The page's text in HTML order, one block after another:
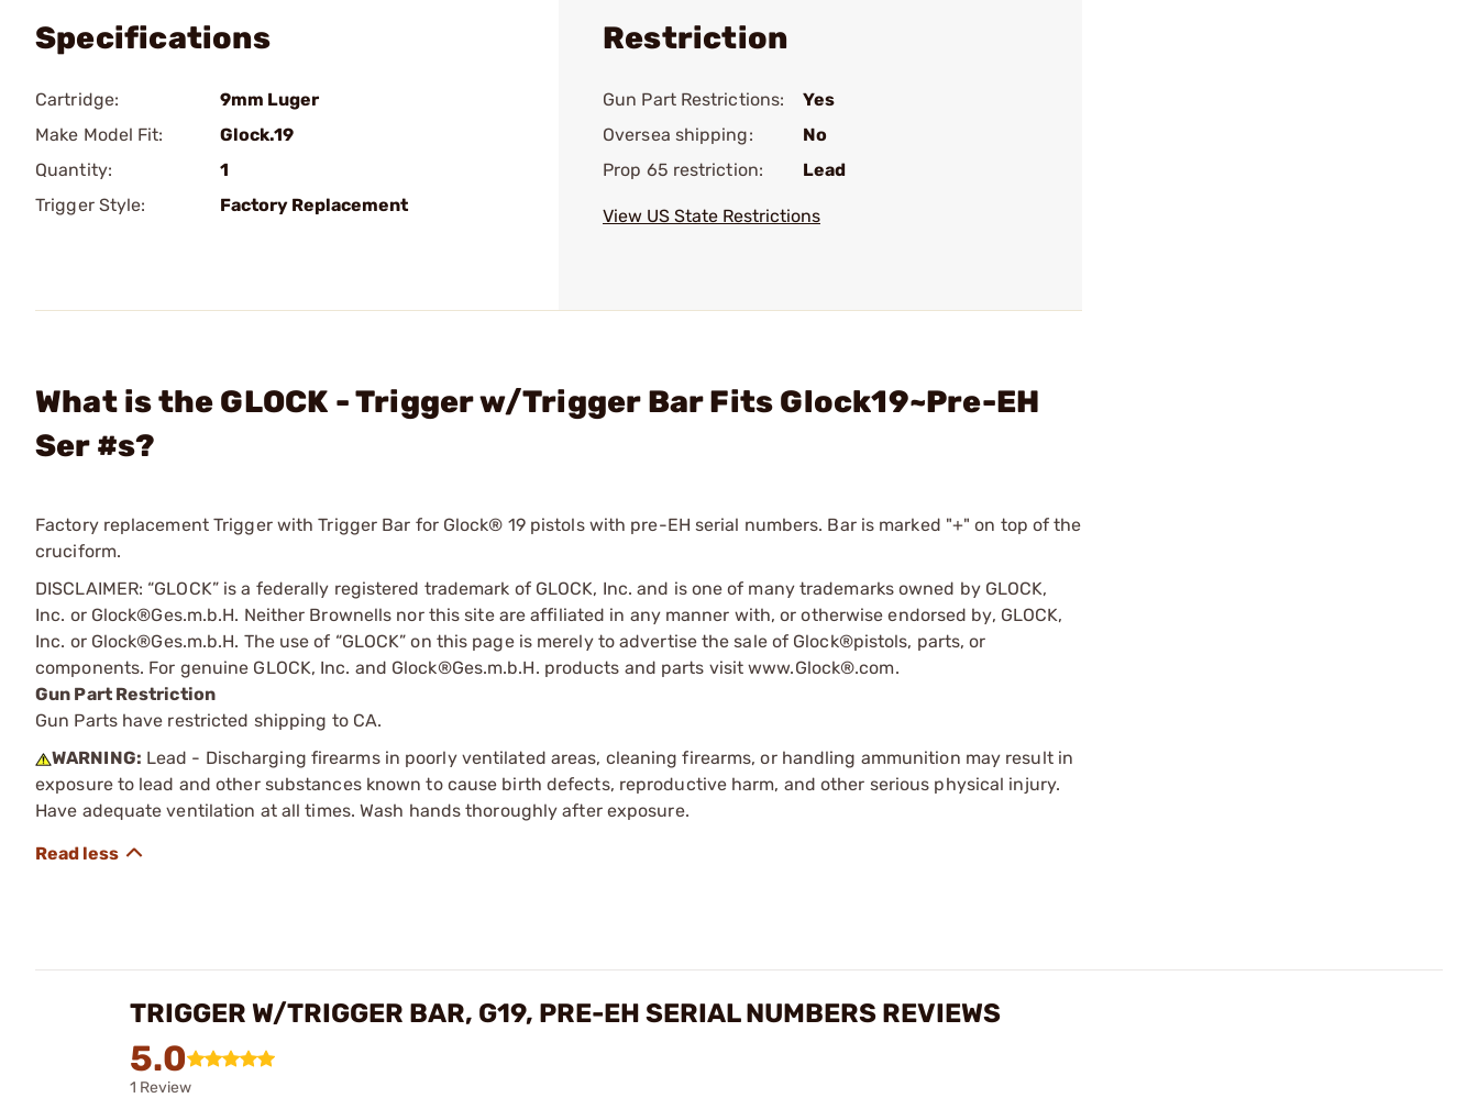
Specifications
Cartridge:
9mm Luger
Make Model Fit:
Glock.19
Quantity:
1
Trigger Style:
Factory Replacement
Restriction
Gun Part Restrictions:
Yes
Oversea shipping:
No
Prop 65 restriction:
Lead
View US State Restrictions
What is the GLOCK - Trigger w/Trigger Bar Fits Glock19~Pre-EH
Ser #s?
Factory replacement Trigger with Trigger Bar for Glock® 19 pistols with pre-EH serial numbers. Bar is marked "+" on top of the
cruciform.
DISCLAIMER: “GLOCK” is a federally registered trademark of GLOCK, Inc. and is one of many trademarks owned by GLOCK,
Inc. or Glock®Ges.m.b.H. Neither Brownells nor this site are affiliated in any manner with, or otherwise endorsed by, GLOCK,
Inc. or Glock®Ges.m.b.H. The use of “GLOCK” on this page is merely to advertise the sale of Glock®pistols, parts, or
components. For genuine GLOCK, Inc. and Glock®Ges.m.b.H. products and parts visit www.Glock®.com.
Gun Part Restriction
Gun Parts have restricted shipping to CA.
WARNING: Lead - Discharging firearms in poorly ventilated areas, cleaning firearms, or handling ammunition may result in
exposure to lead and other substances known to cause birth defects, reproductive harm, and other serious physical injury.
Have adequate ventilation at all times. Wash hands thoroughly after exposure.
TRIGGER W/TRIGGER BAR, G19, PRE-EH SERIAL NUMBERS REVIEWS
5.0
1 Review